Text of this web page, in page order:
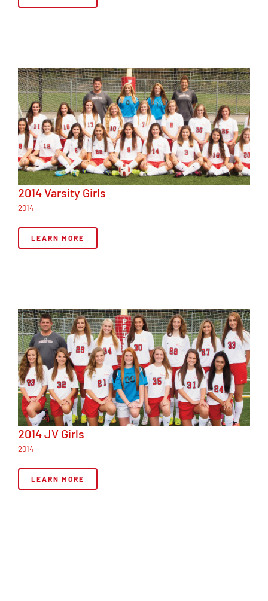
2014 Varsity Girls
2014
LEARN MORE
2014 JV Girls
2014
LEARN MORE